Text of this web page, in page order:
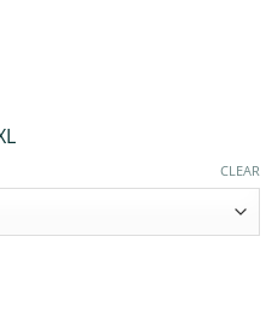
CLEAR